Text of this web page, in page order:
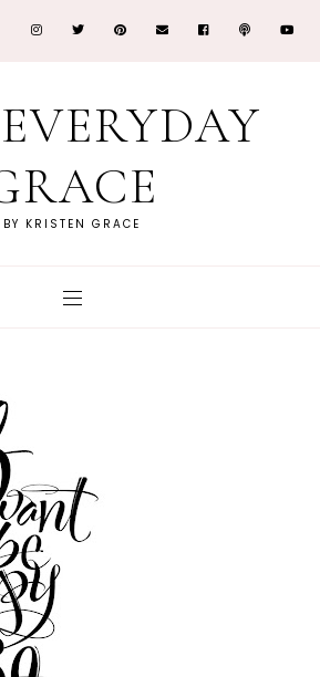
BY KRISTEN GRACE